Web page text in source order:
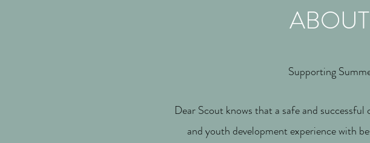
Supporting
Dear Scout knows that a safe and
and youth development experience with